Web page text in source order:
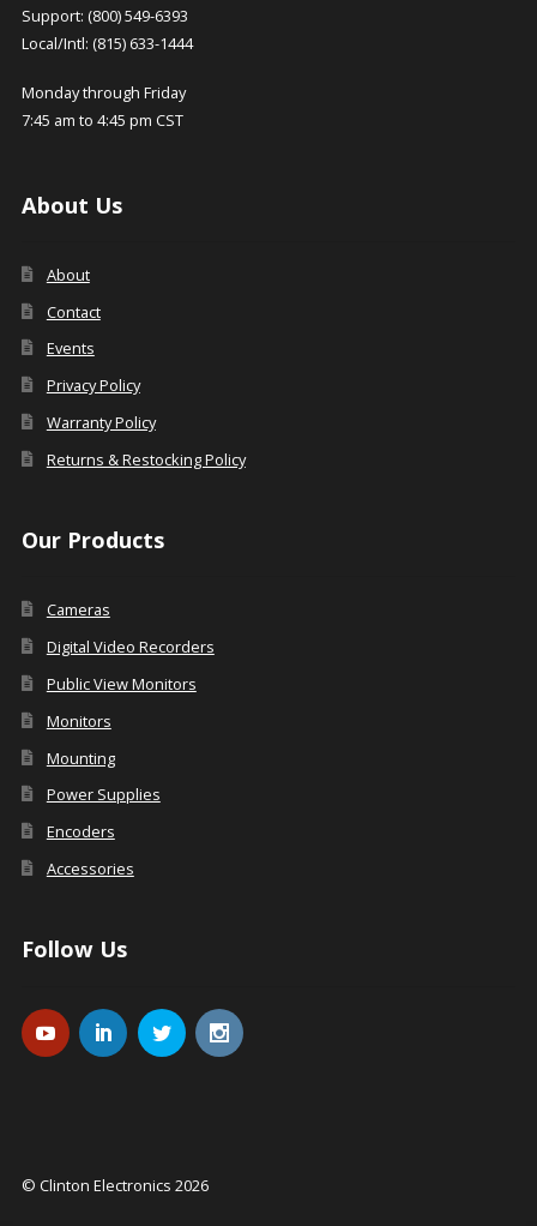
Support: (800) 549-6393
Local/Intl: (815) 633-1444
Monday through Friday
7:45 am to 4:45 pm CST
About Us
About
Contact
Events
Privacy Policy
Warranty Policy
Returns & Restocking Policy
Our Products
Cameras
Digital Video Recorders
Public View Monitors
Monitors
Mounting
Power Supplies
Encoders
Accessories
Follow Us
© Clinton Electronics 2026